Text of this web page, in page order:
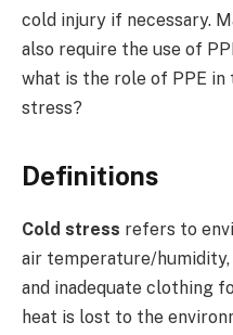
cold injury if necessary.
also require the use of
what is the role of PPE
stress?
Definitions
Cold stress refers to
air temperature/
and inadequate clothing
heat is lost to the